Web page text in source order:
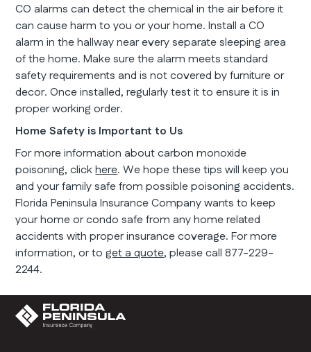
CO alarms can detect the chemical in the air before it
can cause harm to you or your home. Install a CO
alarm in the hallway near every separate sleeping area
of the home. Make sure the alarm meets standard
safety requirements and is not covered by furniture or
decor. Once installed, regularly test it to ensure it is in
proper working order.
Home Safety is Important to Us
For more information about carbon monoxide
poisoning, clickhere. We hope these tips will keep you
and your family safe from possible poisoning accidents.
Florida Peninsula Insurance Company wants to keep
your home or condo safe from any home related
accidents with proper insurance coverage. For more
information, or toget a quote, please call 877-229-
2244.